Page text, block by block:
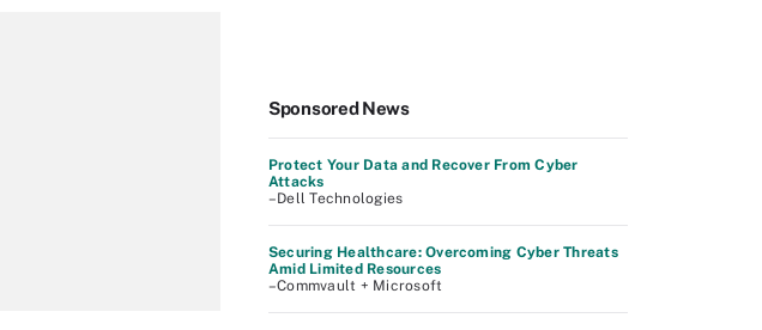
Sponsored News
Protect Your Data and Recover From Cyber
Attacks
–Dell Technologies
Securing Healthcare: Overcoming Cyber Threats
Amid Limited Resources
–Commvault + Microsoft